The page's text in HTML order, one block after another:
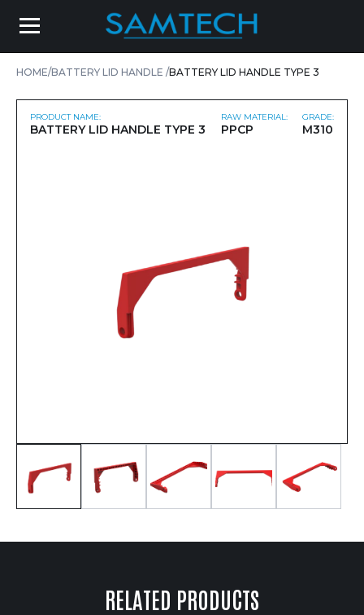
HOME BATTERY LID HANDLE BATTERY LID HANDLE TYPE 3
PRODUCT NAME:
BATTERY LID HANDLE TYPE 3
RAW MATERIAL:
PPCP
GRADE:
M310
RELATED PRODUCTS